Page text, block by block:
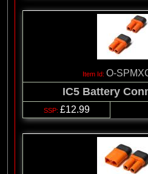
O-
IC5 Battery
£12.99